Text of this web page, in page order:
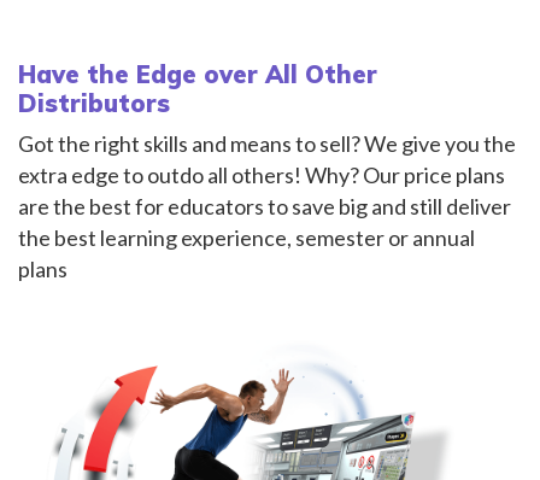
Have the Edge over All Other
Distributors
Got the right skills and means to sell? We give you the
extra edge to outdo all others! Why? Our price plans
are the best for educators to save big and still deliver
the best learning experience, semester or annual
plans